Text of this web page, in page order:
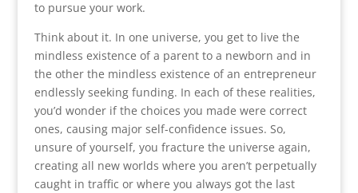
to pursue your work.
Think about it. In one universe, you get to live the
mindless existence of a parent to a newborn and in
the other the mindless existence of an entrepreneur
endlessly seeking funding. In each of these realities,
you’d wonder if the choices you made were correct
ones, causing major self-confidence issues. So,
unsure of yourself, you fracture the universe again,
creating all new worlds where you aren’t perpetually
caught in traffic or where you always got the last